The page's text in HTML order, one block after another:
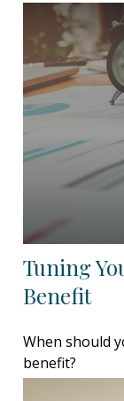
Tuning
Benefit
When should
benefit?